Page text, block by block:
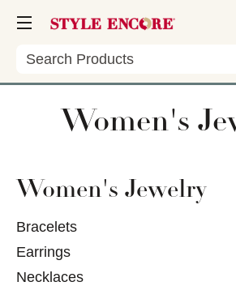
Search
Women's
Women's Jewelry
Bracelets
Earrings
Necklaces